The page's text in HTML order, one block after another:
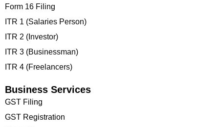
Form 16 Filing
ITR 1 (Salaries Person)
ITR 2 (Investor)
ITR 3 (Businessman)
ITR 4 (Freelancers)
Business Services
GST Filing
GST Registration